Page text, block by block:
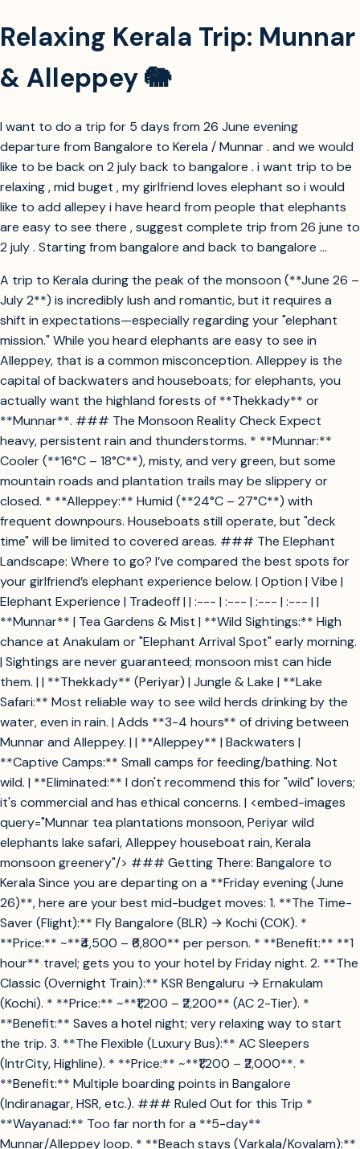
Relaxing Kerala Trip: Munnar
& Alleppey 🐘
I want to do a trip for 5 days from 26 June evening
departure from Bangalore to Kerela / Munnar . and we would
like to be back on 2 july back to bangalore . i want trip to be
relaxing , mid buget , my girlfriend loves elephant so i would
like to add allepey i have heard from people that elephants
are easy to see there , suggest complete trip from 26 june to
2 july . Starting from bangalore and back to bangalore ...
A trip to Kerala during the peak of the monsoon (**June 26 –
July 2**) is incredibly lush and romantic, but it requires a
shift in expectations—especially regarding your "elephant
mission." While you heard elephants are easy to see in
Alleppey, that is a common misconception. Alleppey is the
capital of backwaters and houseboats; for elephants, you
actually want the highland forests of **Thekkady** or
**Munnar**. ### The Monsoon Reality Check Expect
heavy, persistent rain and thunderstorms. * **Munnar:**
Cooler (**16°C – 18°C**), misty, and very green, but some
mountain roads and plantation trails may be slippery or
closed. * **Alleppey:** Humid (**24°C – 27°C**) with
frequent downpours. Houseboats still operate, but "deck
time" will be limited to covered areas. ### The Elephant
Landscape: Where to go? I’ve compared the best spots for
your girlfriend’s elephant experience below. | Option | Vibe |
Elephant Experience | Tradeoff | | :--- | :--- | :--- | :--- | |
**Munnar** | Tea Gardens & Mist | **Wild Sightings:** High
chance at Anakulam or "Elephant Arrival Spot" early morning.
| Sightings are never guaranteed; monsoon mist can hide
them. | | **Thekkady** (Periyar) | Jungle & Lake | **Lake
Safari:** Most reliable way to see wild herds drinking by the
water, even in rain. | Adds **3-4 hours** of driving between
Munnar and Alleppey. | | **Alleppey** | Backwaters |
**Captive Camps:** Small camps for feeding/bathing. Not
wild. | **Eliminated:** I don't recommend this for "wild" lovers;
it's commercial and has ethical concerns. | <embed-images
query="Munnar tea plantations monsoon, Periyar wild
elephants lake safari, Alleppey houseboat rain, Kerala
monsoon greenery"/> ### Getting There: Bangalore to
Kerala Since you are departing on a **Friday evening (June
26)**, here are your best mid-budget moves: 1. **The Time-
Saver (Flight):** Fly Bangalore (BLR) → Kochi (COK). *
**Price:** ~**₹4,500 – ₹6,800** per person. * **Benefit:** **1
hour** travel; gets you to your hotel by Friday night. 2. **The
Classic (Overnight Train):** KSR Bengaluru → Ernakulam
(Kochi). * **Price:** ~**₹1,200 – ₹2,200** (AC 2-Tier). *
**Benefit:** Saves a hotel night; very relaxing way to start
the trip. 3. **The Flexible (Luxury Bus):** AC Sleepers
(IntrCity, Highline). * **Price:** ~**₹1,200 – ₹2,000**. *
**Benefit:** Multiple boarding points in Bangalore
(Indiranagar, HSR, etc.). ### Ruled Out for this Trip *
**Wayanad:** Too far north for a **5-day**
Munnar/Alleppey loop. * **Beach stays (Varkala/Kovalam):**